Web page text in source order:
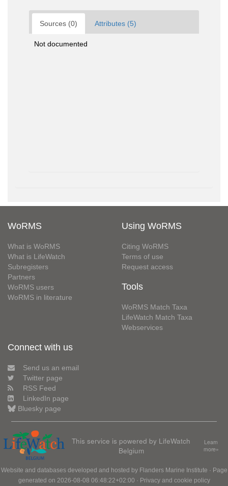
Sources (0) Attributes (5)
Not documented
WoRMS
What is WoRMS
What is LifeWatch
Subregisters
Partners
WoRMS users
WoRMS in literature
Using WoRMS
Citing WoRMS
Terms of use
Request access
Tools
WoRMS Match Taxa
LifeWatch Match Taxa
Webservices
Connect with us
Send us an email
Twitter page
RSS Feed
LinkedIn page
Bluesky page
This service is powered by LifeWatch
Belgium
Learn
more»
Website and databases developed and hosted by Flanders Marine Institute · Page
generated on 2026-08-08 06:48:22+02:00 · Privacy and cookie policy